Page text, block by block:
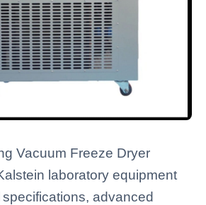
Vacuum Freeze Dryer
laboratory equipment
advanced